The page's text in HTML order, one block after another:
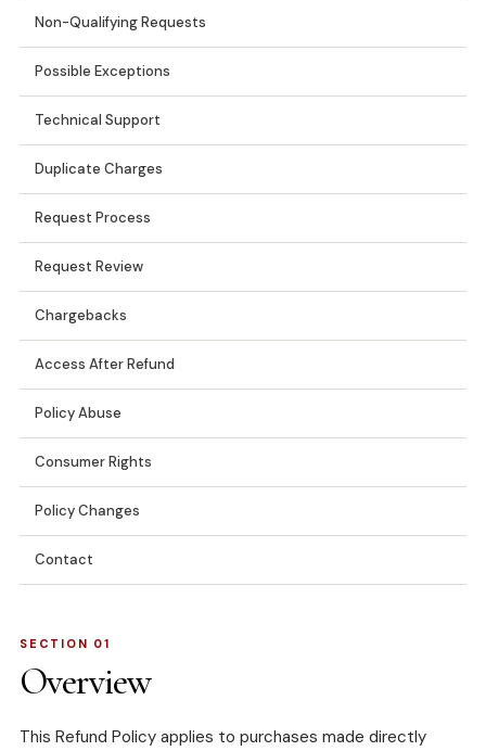
Non-Qualifying Requests
Possible Exceptions
Technical Support
Duplicate Charges
Request Process
Request Review
Chargebacks
Access After Refund
Policy Abuse
Consumer Rights
Policy Changes
Contact
SECTION 01
Overview
This Refund Policy applies to purchases made directly